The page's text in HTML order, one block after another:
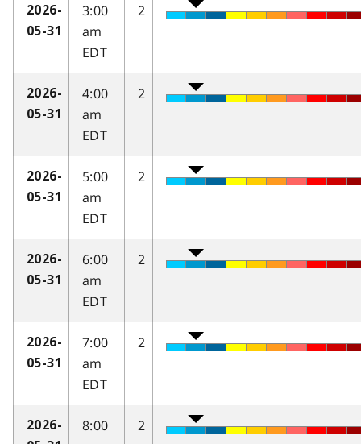
2026-
05-31
3:00
am
EDT
2
2026-
05-31
4:00
am
EDT
2
2026-
05-31
5:00
am
EDT
2
2026-
05-31
6:00
am
EDT
2
2026-
05-31
7:00
am
EDT
2
2026-
8:00
2